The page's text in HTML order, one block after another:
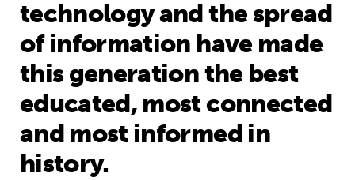
technology and the spread
of information have made
this generation the best
educated, most connected
and most informed in
history.